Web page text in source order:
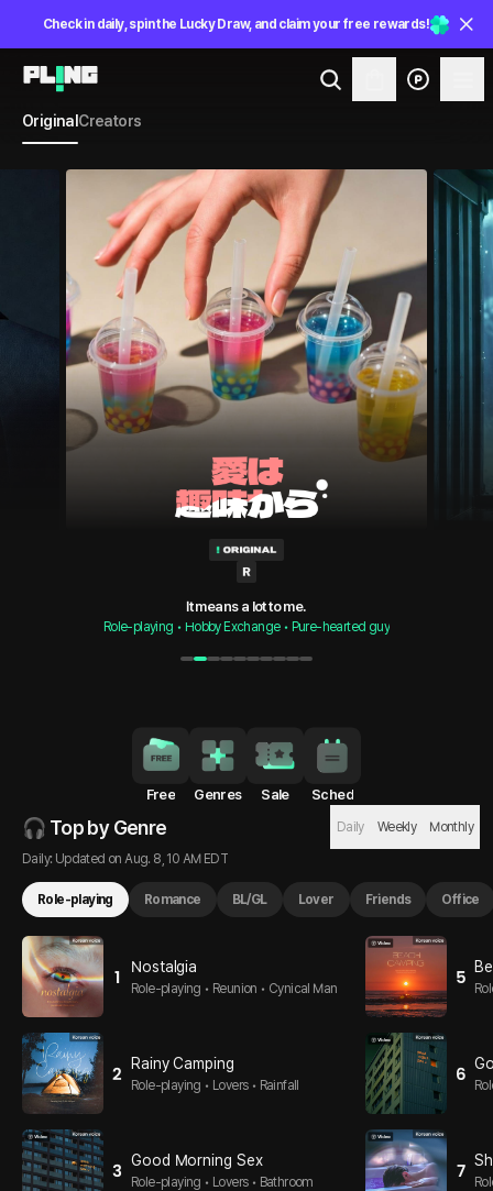
Check in daily, spin the Lucky Draw, and claim your free rewards!
Original Creators
It means you’re already an exception.
Role-playing • Forbidden Love • Polished Guy
It means a lot to me.
Role-playing • Hobby Exchange • Pure-hearted guy
Free Genres Sale Sched
🎧 Top by Genre Daily Weekly Monthly
Daily: Updated on Aug. 8, 10 AM EDT
Role-playing Romance BL/GL Lover Friends Office
1 Nostalgia
Role-playing • Reunion • Cynical Man
2 Rainy Camping
Role-playing • Lovers • Rainfall
3 Good Morning Sex
Role-playing • Lovers • Bathroom
5
6
7